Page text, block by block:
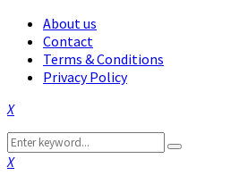
About us
Contact
Terms & Conditions
Privacy Policy
Facebook
Twitter
Instagram
Pinterest
Linkedin
Youtube
Search
for:
Search
Facebook
Twitter
Instagram
Pinterest
Linkedin
Youtube